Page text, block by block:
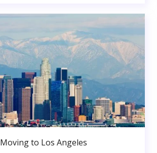
Moving to Los Angeles